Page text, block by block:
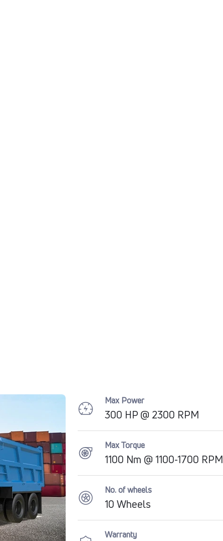
Max Power
300 HP @ 2300 RPM
Max Torque
1100 Nm @ 1100-1700 RPM
No. of wheels
10 Wheels
Warranty